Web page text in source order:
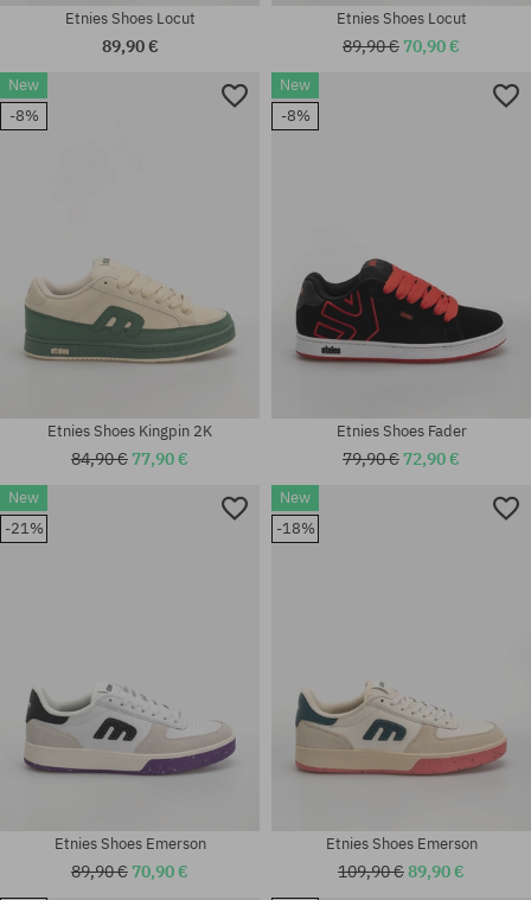
Available sizes:
Available sizes:
41.5; 42; 42.5; 43; 44; 45; 45.5;
Available sizes:
41.5; 42; 42.5; 43; 44; 45; 45.5;
Etnies Shoes Locut
89,90 €
Available sizes:
41.5; 42; 42.5; 43; 44; 45; 45.5;
Etnies Shoes Locut
89,90 € 70,90 €
New
-8%
Etnies Shoes Kingpin 2K
84,90 € 77,90 €
New
-8%
Etnies Shoes Fader
79,90 € 72,90 €
New
-21%
Etnies Shoes Emerson
89,90 € 70,90 €
New
-18%
Etnies Shoes Emerson
109,90 €89,90 €